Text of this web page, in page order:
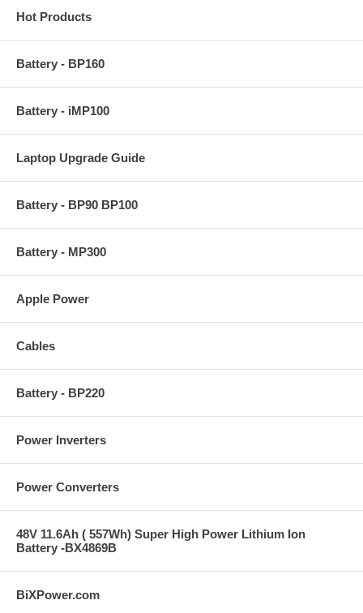
Hot Products
Battery - BP160
Battery - iMP100
Laptop Upgrade Guide
Battery - BP90 BP100
Battery - MP300
Apple Power
Cables
Battery - BP220
Power Inverters
Power Converters
48V 11.6Ah ( 557Wh) Super High Power Lithium Ion
Battery -BX4869B
BiXPower.com